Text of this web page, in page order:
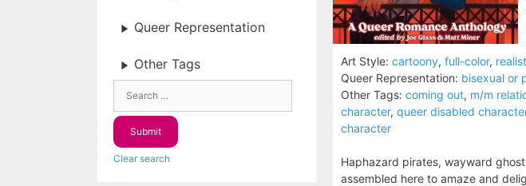
Art Style: cartoony, full-color,
Queer Representation: bisexual or
Other Tags: coming out, m/m
character, queer disabled
character
Haphazard pirates, wayward
assembled here to amaze and
Queer Representation
Other Tags
Clear search